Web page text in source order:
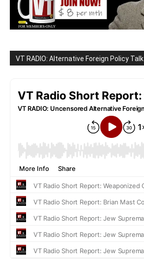
VT RADIO: Alternative Foreign Policy Talk